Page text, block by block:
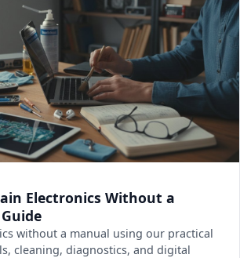
Electronics Without a
without a manual using our practical
cleaning, diagnostics, and digital